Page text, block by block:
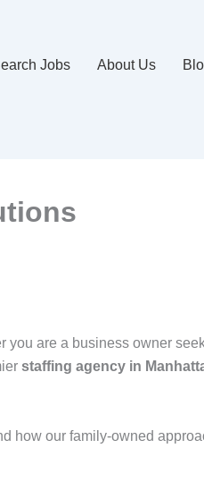
Jobs About Us
you are a business owner
staffing agency in
how our family-owned